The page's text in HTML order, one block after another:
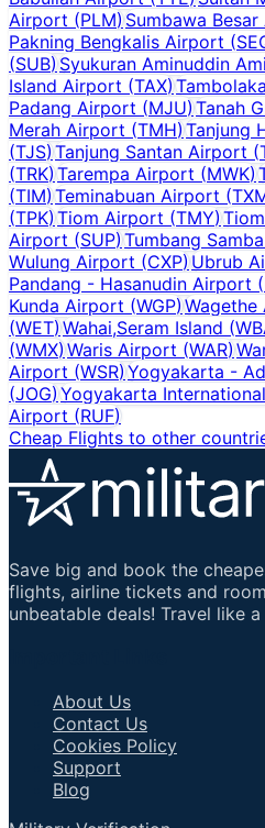
Airport (PLM)Sumbawa
Pakning Bengkalis Airport (
(SUB)Syukuran Aminuddin
Island Airport (TAX)
Padang Airport (MJU)Tanah
Merah Airport (TMH)Tanjung
(TJS)Tanjung Santan Airport (
(TRK)Tarempa Airport (MWK)
(TIM)Teminabuan Airport (
(TPK)Tiom Airport (TMY)
Airport (SUP)Tumbang
Wulung Airport (CXP)Ubrub
Pandang - Hasanudin Airport (
Kunda Airport (WGP)
(WET)Wahai,Seram Island (
(WMX)Waris Airport (WAR)
Airport (WSR)Yogyakarta -
(JOG)Yogyakarta
Airport (RUF)
Cheap Flights to other
Save big and book the
flights, airline tickets and
unbeatable deals! Travel like a
About Us
Contact Us
Cookies Policy
Support
Blog